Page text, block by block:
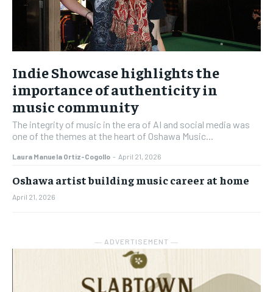
Indie Showcase highlights the
importance of authenticity in
music community
The integrity of music in the era of AI and social media was
one of the themes at the heart of Oshawa Music...
Laura Manuela Ortiz-Cogollo - April 21, 2026
Oshawa artist building music career at home
April 21, 2026
― ADVERTISEMENT ―